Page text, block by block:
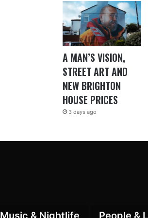
A MAN’S VISION,
STREET ART AND
NEW BRIGHTON
HOUSE PRICES
3 days ago
Music & Nightlife People &